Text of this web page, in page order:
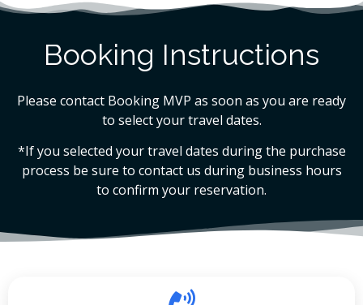
Booking Instructions
Please contact Booking MVP as soon as you are ready
to select your travel dates.
*If you selected your travel dates during the purchase
process be sure to contact us during business hours
to confirm your reservation.